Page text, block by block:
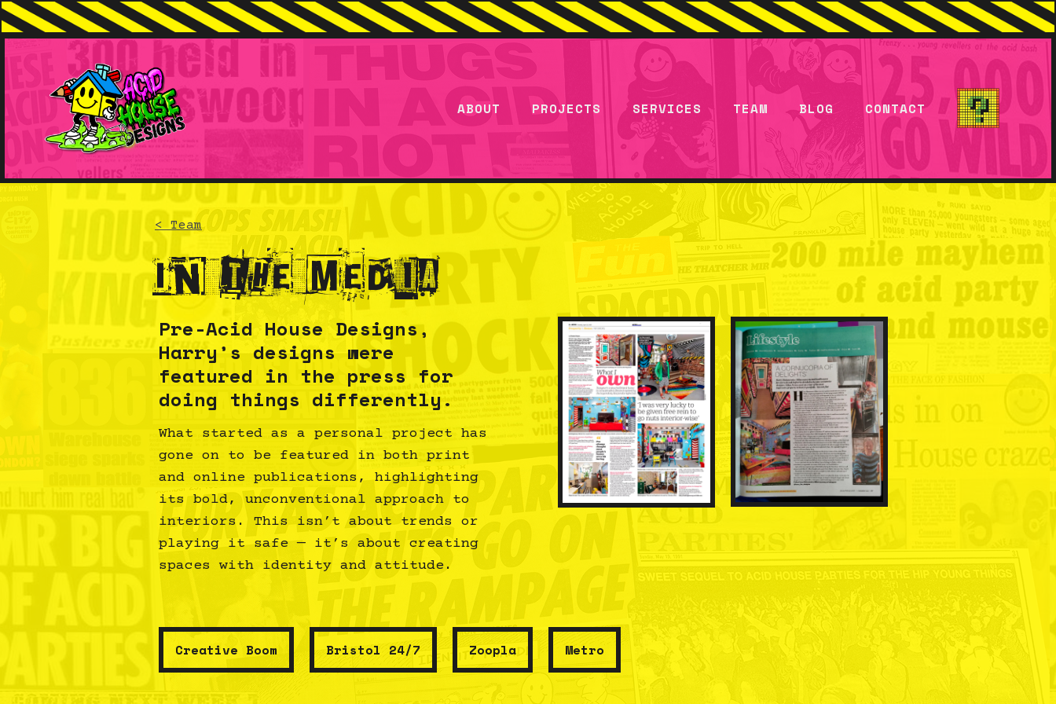
ABOUT PROJECTS SERVICES TEAM BLOG CONTACT
< Team
In the media
Pre-Acid House Designs,
Harry’s designs were
featured in the press for
doing things differently.
What started as a personal project has
gone on to be featured in both print
and online publications, highlighting
its bold, unconventional approach to
interiors. This isn’t about trends or
playing it safe — it’s about creating
spaces with identity and attitude.
Creative Boom Bristol 24/7 Zoopla Metro